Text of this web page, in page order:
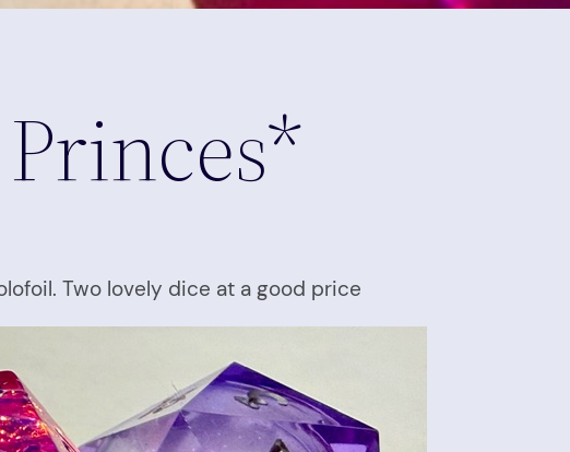
Two lovely dice at a good price